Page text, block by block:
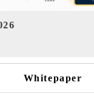
India Refining
Whitepaper